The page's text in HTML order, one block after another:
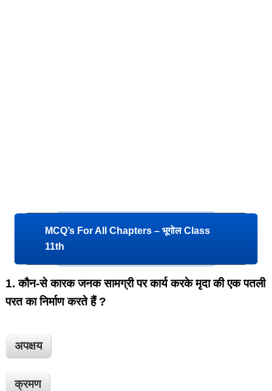
MCQ’s For All Chapters – भूगोल Class
11th
1.कौन-से कारक जनक सामग्री पर कार्य करके मृदा की एक पतली
परत का निर्माण करते हैं ?
अपक्षय
क्रमण